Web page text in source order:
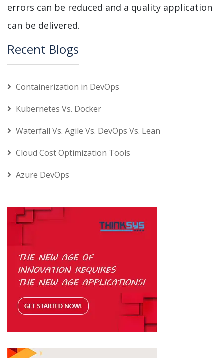
errors can be reduced and a quality application
can be delivered.
Recent Blogs
Containerization in DevOps
Kubernetes Vs. Docker
Waterfall Vs. Agile Vs. DevOps Vs. Lean
Cloud Cost Optimization Tools
Azure DevOps